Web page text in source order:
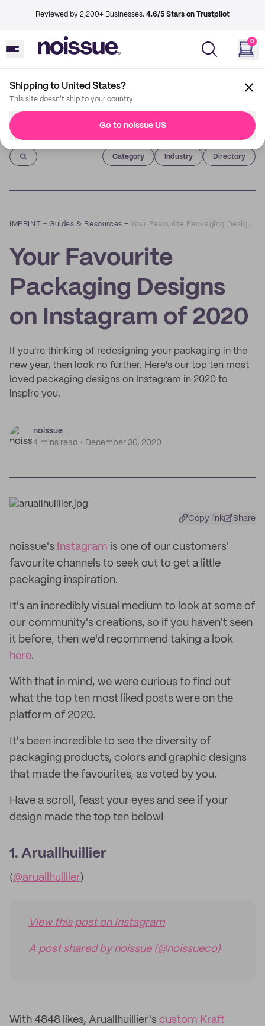
Reviewed by 2,200+ Businesses. 4.6/5 Stars on Trustpilot
0
Shipping to United States?
This site doesn't ship to your country
Go to noissue US
Imprint
Category Industry Directory
IMPRINT –Guides & Resources – Your Favourite Packaging Designs on Instagram of 2020
Your Favourite
Packaging Designs
on Instagram of 2020
If you're thinking of redesigning your packaging in the
new year, then look no further. Here's our top ten most
loved packaging designs on Instagram in 2020 to
inspire you.
noissue
4 mins read
December 30, 2020
Copy link Share
noissue's Instagram is one of our customers'
favourite channels to seek out to get a little
packaging inspiration.
It's an incredibly visual medium to look at some of
our community's creations, so if you haven't seen
it before, then we'd recommend taking a look
here.
With that in mind, we were curious to find out
what the top ten most liked posts were on the
platform of 2020.
It's been incredible to see the diversity of
packaging products, colors and graphic designs
that made the favourites, as voted by you.
Have a scroll, feast your eyes and see if your
design made the top ten below!
1. Aruallhuillier
(@aruallhuillier)
View this post on Instagram
A post shared by noissue (@noissueco)
With 4848 likes, Aruallhuillier's custom Kraft